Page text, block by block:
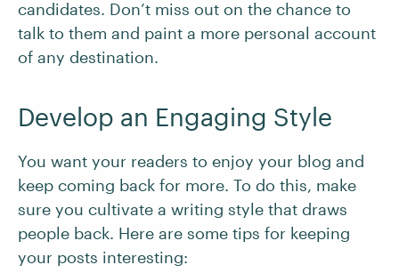
candidates. Don’t miss out on the chance to
talk to them and paint a more personal account
of any destination.
Develop an Engaging Style
You want your readers to enjoy your blog and
keep coming back for more. To do this, make
sure you cultivate a writing style that draws
people back. Here are some tips for keeping
your posts interesting: